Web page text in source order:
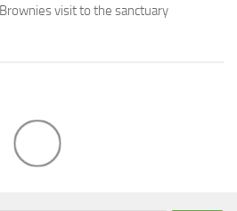
Brownies visit to the sanctuary